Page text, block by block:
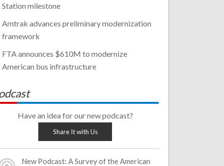
Station milestone
Amtrak advances preliminary modernization
framework
FTA announces $610M to modernize
American bus infrastructure
Have an idea for our new podcast?
Share It with Us
New Podcast: A Survey of the American